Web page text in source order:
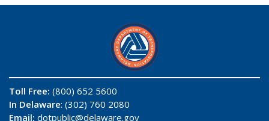
Toll Free: (800) 652 5600
In Delaware: (302) 760 2080
Email: dotpublic@delaware.gov